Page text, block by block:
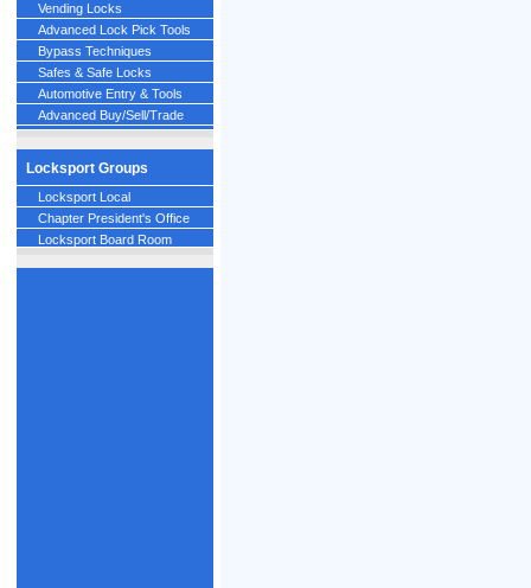
Vending Locks
Advanced Lock Pick Tools
Bypass Techniques
Safes & Safe Locks
Automotive Entry & Tools
Advanced Buy/Sell/Trade
Locksport Groups
Locksport Local
Chapter President's Office
Locksport Board Room